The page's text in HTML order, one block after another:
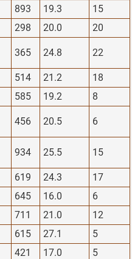
893 19.3
15
298 20.0
20
365 24.8 22
514 21.2
18
585 19.2
8
456 20.5 6
934 25.5 15
619 24.3
17
645 16.0
6
711 21.0
12
615 27.1
5
421 17.0
5